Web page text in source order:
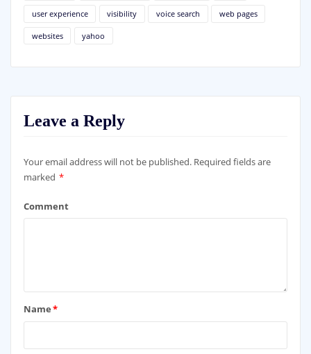
user experience visibility voice search web pages
websites yahoo
Leave a Reply
Your email address will not be published. Required fields are
marked *
Comment
Name*